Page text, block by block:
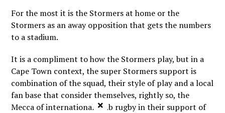
For the most it is the Stormers at home or the
Stormers as an away opposition that gets the numbers
to a stadium.
It is a compliment to how the Stormers play, but in a
Cape Town context, the super Stormers support is
combination of the squad, their style of play and a local
fan base that consider themselves, rightly so, the
Mecca of international Club rugby in their support of
×